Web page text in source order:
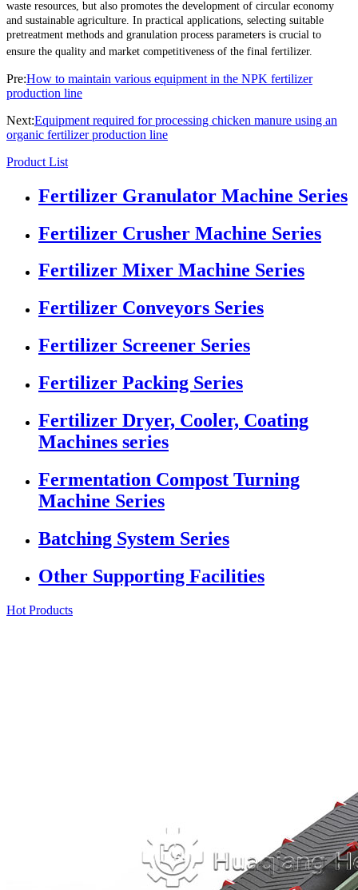
waste resources, but also promotes the development of circular economy
and sustainable agriculture. In practical applications, selecting suitable
pretreatment methods and granulation process parameters is crucial to
ensure the quality and market competitiveness of the final fertilizer.
Pre:How to maintain various equipment in the NPK fertilizer
production line
Next:Equipment required for processing chicken manure using an
organic fertilizer production line
Product List
Fertilizer Granulator Machine Series
Fertilizer Crusher Machine Series
Fertilizer Mixer Machine Series
Fertilizer Conveyors Series
Fertilizer Screener Series
Fertilizer Packing Series
Fertilizer Dryer, Cooler, Coating
Machines series
Fermentation Compost Turning
Machine Series
Batching System Series
Other Supporting Facilities
Hot Products